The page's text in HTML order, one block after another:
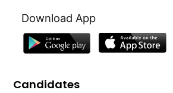
Download App
Candidates